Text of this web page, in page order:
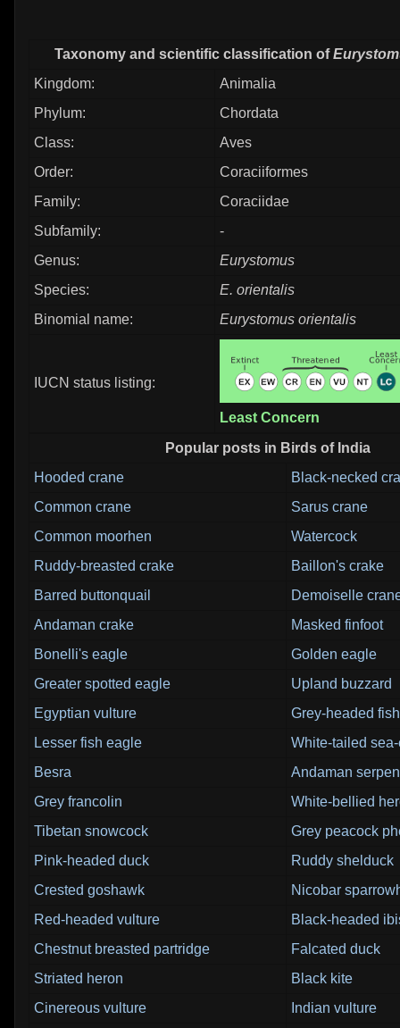
Taxonomy and scientific classification of
Kingdom:
Animalia
Phylum:
Chordata
Class:
Aves
Order:
Coraciiformes
Family:
Coraciidae
Subfamily:
-
Genus:
Eurystomus
Species:
E. orientalis
Binomial name:
Eurystomus orientalis
IUCN status listing:
Least Concern
Popular posts in Birds of India
Hooded crane
Black-necked
Common crane
Sarus crane
Common moorhen
Watercock
Ruddy-breasted crake
Baillon's crake
Barred buttonquail
Demoiselle
Andaman crake
Masked finfoot
Bonelli's eagle
Golden eagle
Greater spotted eagle
Upland buzzard
Egyptian vulture
Grey-headed
Lesser fish eagle
White-tailed
Besra
Andaman
Grey francolin
White-bellied
Tibetan snowcock
Grey peacock
Pink-headed duck
Ruddy shelduck
Crested goshawk
Nicobar
Red-headed vulture
Black-headed
Chestnut breasted partridge
Falcated duck
Striated heron
Black kite
Cinereous vulture
Indian vulture